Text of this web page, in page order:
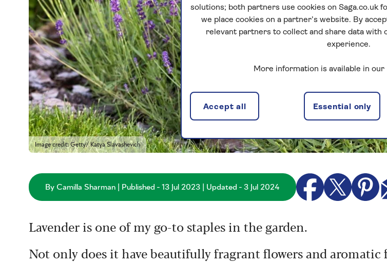
Image credit: Getty/ Katya Slavashevich
By Camilla Sharman | Published - 13 Jul 2023 | Updated - 3 Jul 2024
Lavender is one of my go-to staples in the garden.
Not only does it have beautifully fragrant flowers and aromatic
solutions; both partners use cookies on Saga.co.uk
we place cookies on a partner’s website. By
relevant partners to collect and share data with
experience.
More information is available in our
Essential only
Accept all